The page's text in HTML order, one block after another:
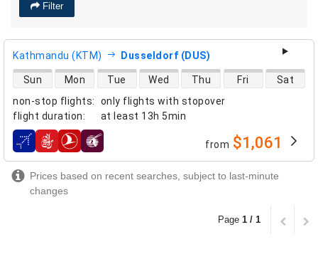
Filter
Kathmandu (KTM) Dusseldorf (DUS)
non-stop flights:
only flights with stopover
flight duration: at least 13h 5min
direct flight availability
Sun Mon Tue Wed Thu Fri Sat
airlines from $1,061
Prices based on recent searches, subject to last-minute
changes
Page 1 / 1